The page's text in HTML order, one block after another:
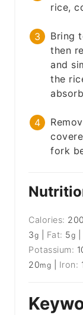
rice,
Bring
then
and
the
fork
Calories: 200
3g Fat: 5g
Potassium:
20mg Iron: